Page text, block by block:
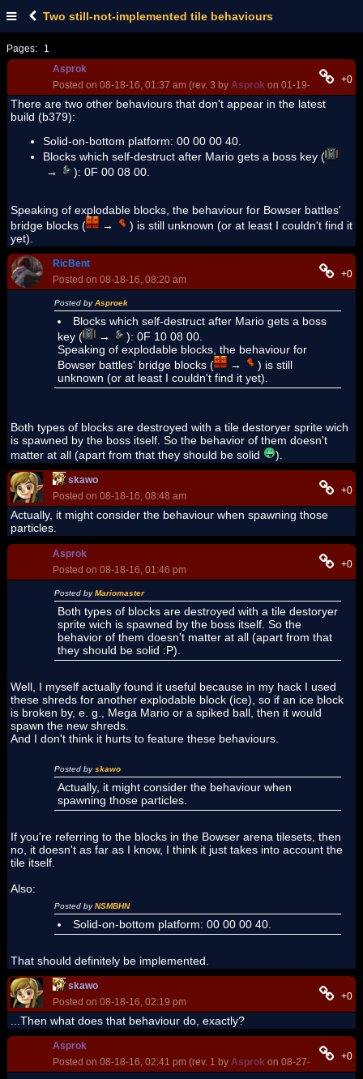
Two still-not-implemented tile behaviours
Pages:
1
Asprok
Posted on 08-18-16, 01:37 am (rev. 3 by Asprok on 01-19-17, 06:46
+0
There are two other behaviours that don't appear in the latest
build (b379):
Solid-on-bottom platform: 00 00 00 40.
Blocks which self-destruct after Mario gets a boss key (
→
): 0F 00 08 00.
Speaking of explodable blocks, the behaviour for Bowser battles'
bridge blocks (
→
) is still unknown (or at least I couldn't find it
yet).
RicBent
Posted on 08-18-16, 08:20 am
+0
Posted byAsproek
Blocks which self-destruct after Mario gets a boss
key (
→
): 0F 10 08 00.
Speaking of explodable blocks, the behaviour for
Bowser battles' bridge blocks (
→
) is still
unknown (or at least I couldn't find it yet).
Both types of blocks are destroyed with a tile destoryer sprite wich
is spawned by the boss itself. So the behavior of them doesn't
matter at all (apart from that they should be solid
).
skawo
Posted on 08-18-16, 08:48 am
+0
Actually, it might consider the behaviour when spawning those
particles.
Asprok
Posted on 08-18-16, 01:46 pm
+0
Posted byMariomaster
Both types of blocks are destroyed with a tile destoryer
sprite wich is spawned by the boss itself. So the
behavior of them doesn't matter at all (apart from that
they should be solid :P).
Well, I myself actually found it useful because in my hack I used
these shreds for another explodable block (ice), so if an ice block
is broken by, e. g., Mega Mario or a spiked ball, then it would
spawn the new shreds.
And I don't think it hurts to feature these behaviours.
Posted byskawo
Actually, it might consider the behaviour when
spawning those particles.
If you're referring to the blocks in the Bowser arena tilesets, then
no, it doesn't as far as I know, I think it just takes into account the
tile itself.
Also:
Posted byNSMBHN
Solid-on-bottom platform: 00 00 00 40.
That should definitely be implemented.
skawo
Posted on 08-18-16, 02:19 pm
+0
...Then what does that behaviour do, exactly?
Asprok
Posted on 08-18-16, 02:41 pm (rev. 1 by Asprok on 08-27-16, 09:21
+0